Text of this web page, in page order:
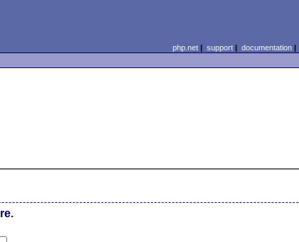
php.net| support| documentation|